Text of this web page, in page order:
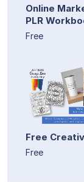
Online
PLR
Free
Free
Free